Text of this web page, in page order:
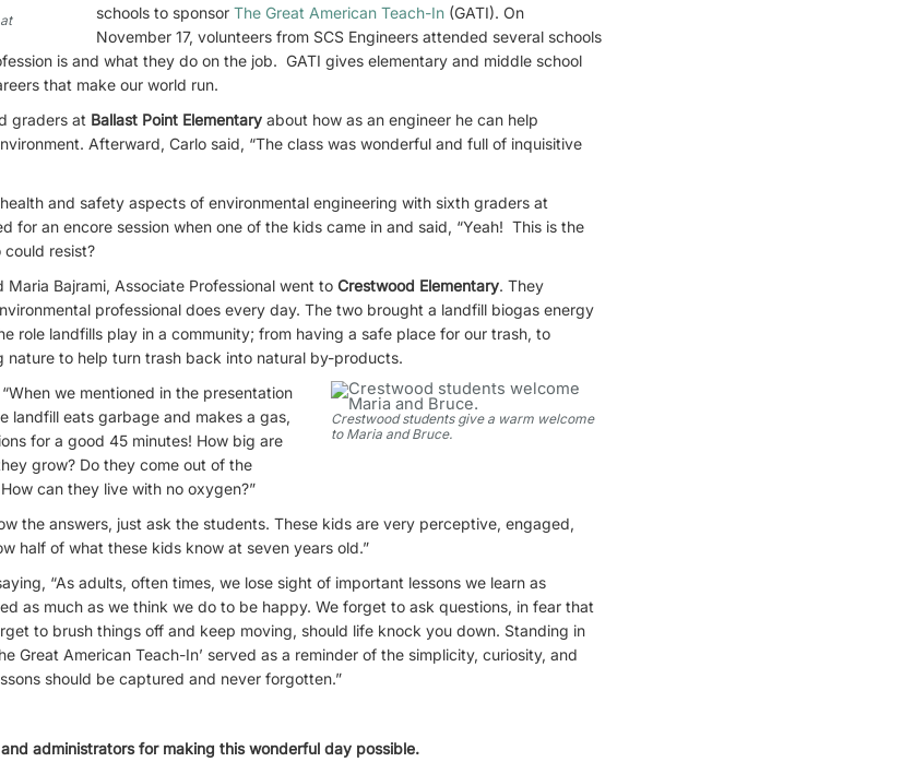
schools to sponsorThe Great American Teach-In (GATI). On
November 17, volunteers from SCS Engineers attended several schools
is and what they do on the job. GATI gives elementary and middle school
that make our world run.
graders at Ballast Point Elementary about how as an engineer he can help
Afterward, Carlo said, “The class was wonderful and full of inquisitive
and safety aspects of environmental engineering with sixth graders at
for an encore session when one of the kids came in and said, “Yeah! This is the
could resist?
Maria Bajrami, Associate Professional went toCrestwood Elementary. They
professional does every day. The two brought a landfill biogas energy
role landfills play in a community; from having a safe place for our trash, to
nature to help turn trash back into natural by-products.
Crestwood students give a warm welcome
to Maria and Bruce.
we mentioned in the presentation
landfill eats garbage and makes a gas,
for a good 45 minutes! How big are
grow? Do they come out of the
can they live with no oxygen?”
the answers, just ask the students. These kids are very perceptive, engaged,
half of what these kids know at seven years old.”
“As adults, often times, we lose sight of important lessons we learn as
as much as we think we do to be happy. We forget to ask questions, in fear that
to brush things off and keep moving, should life knock you down. Standing in
Great American Teach-In’ served as a reminder of the simplicity, curiosity, and
should be captured and never forgotten.”
administrators for making this wonderful day possible.